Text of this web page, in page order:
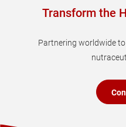
Transform the
Partnering worldwide